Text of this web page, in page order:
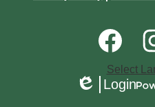
Social
Media
Facebook
Select
Edlio
Login